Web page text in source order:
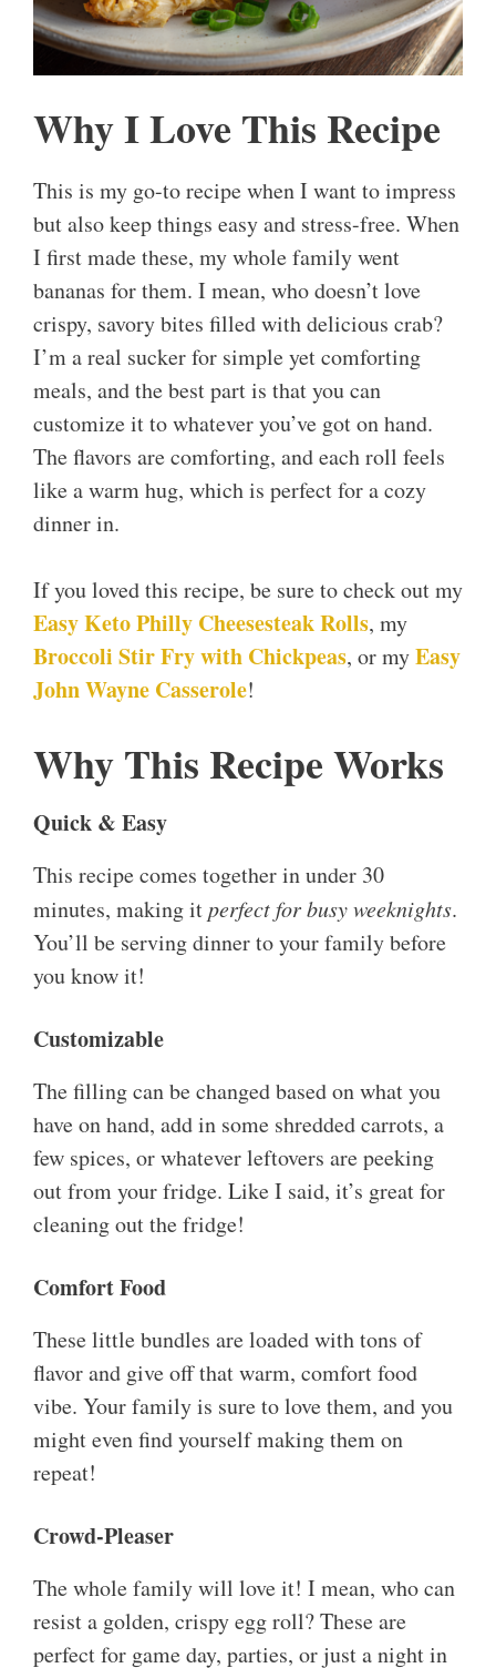
Why I Love This Recipe
This is my go-to recipe when I want to impress
but also keep things easy and stress-free. When
I first made these, my whole family went
bananas for them. I mean, who doesn’t love
crispy, savory bites filled with delicious crab?
I’m a real sucker for simple yet comforting
meals, and the best part is that you can
customize it to whatever you’ve got on hand.
The flavors are comforting, and each roll feels
like a warm hug, which is perfect for a cozy
dinner in.
If you loved this recipe, be sure to check out my
Easy Keto Philly Cheesesteak Rolls, my
Broccoli Stir Fry with Chickpeas, or myEasy
John Wayne Casserole!
Why This Recipe Works
Quick & Easy
This recipe comes together in under 30
minutes, making itperfect for busy weeknights.
You’ll be serving dinner to your family before
you know it!
Customizable
The filling can be changed based on what you
have on hand, add in some shredded carrots, a
few spices, or whatever leftovers are peeking
out from your fridge. Like I said, it’s great for
cleaning out the fridge!
Comfort Food
These little bundles are loaded with tons of
flavor and give off that warm, comfort food
vibe. Your family is sure to love them, and you
might even find yourself making them on
repeat!
Crowd-Pleaser
The whole family will love it! I mean, who can
resist a golden, crispy egg roll? These are
perfect for game day, parties, or just a night in